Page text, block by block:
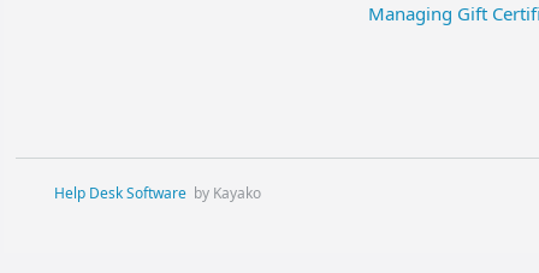
Managing Gift
Help Desk Software by Kayako